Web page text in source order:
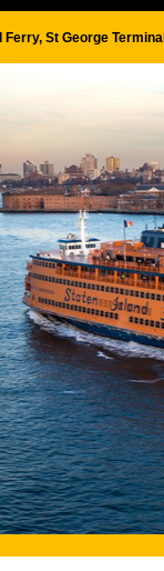
Ferry, St George